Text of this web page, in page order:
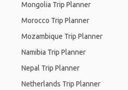
Mongolia Trip Planner
Morocco Trip Planner
Mozambique Trip Planner
Namibia Trip Planner
Nepal Trip Planner
Netherlands Trip Planner